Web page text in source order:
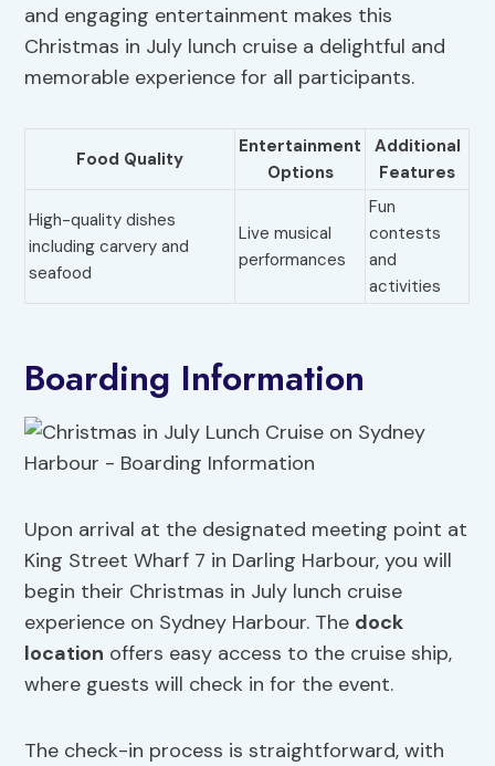
and engaging entertainment makes this
Christmas in July lunch cruise a delightful and
memorable experience for all participants.
Food Quality
Entertainment
Options
Additional
Features
High-quality dishes
including carvery and
seafood
Live musical
performances
Fun
contests
and
activities
Boarding Information
Upon arrival at the designated meeting point at
King Street Wharf 7 in Darling Harbour, you will
begin their Christmas in July lunch cruise
experience on Sydney Harbour. The dock
location offers easy access to the cruise ship,
where guests will check in for the event.
The check-in process is straightforward, with